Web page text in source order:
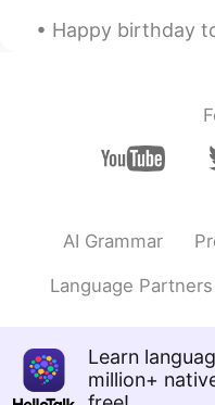
@MAX @なお
aimed at the
cannot be
or wet
and sent to
order again.
years have
some in the
following link
Happy birthday to my grandmother. She
AI Grammar
Language Partners
Learn
million+